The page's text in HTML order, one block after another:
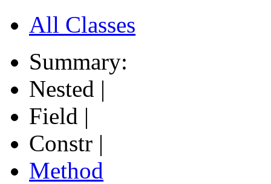
All Classes
Summary:
Nested |
Field |
Constr |
Method